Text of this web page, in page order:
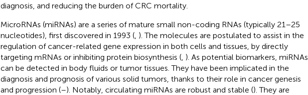
diagnosis, and reducing the burden of CRC mortality.
MicroRNAs (miRNAs) are a series of mature small non-coding RNAs (typically 21–25
nucleotides), first discovered in 1993 (, ). The molecules are postulated to assist in the
regulation of cancer-related gene expression in both cells and tissues, by directly
targeting mRNAs or inhibiting protein biosynthesis (, ). As potential biomarkers, miRNAs
can be detected in body fluids or tumor tissues. They have been implicated in the
diagnosis and prognosis of various solid tumors, thanks to their role in cancer genesis
and progression (–). Notably, circulating miRNAs are robust and stable (). They are